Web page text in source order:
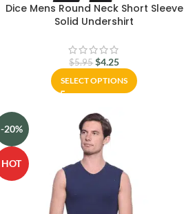
Dice Mens Round Neck Short Sleeve
Solid Undershirt
$5.95 $4.25
SELECT OPTIONS
-20%
HOT